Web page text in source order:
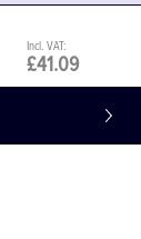
£41.09